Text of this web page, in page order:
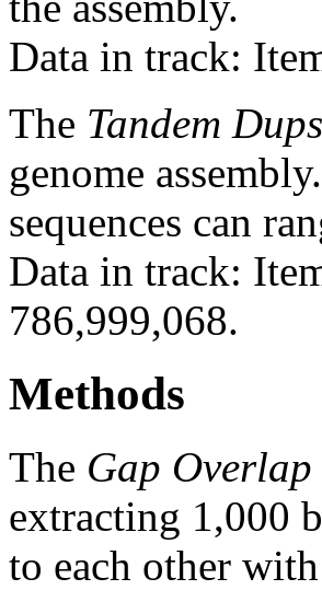
Data in track:
The Tandem Dups
genome
sequences can
Data in track:
786,999,068.
Methods
The Gap Overlap
extracting 1,000
to each other